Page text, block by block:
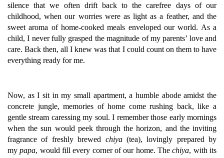
silence that we often drift back to the carefree days of our
childhood, when our worries were as light as a feather, and the
sweet aroma of home-cooked meals enveloped our world. As a
child, I never fully grasped the magnitude of my parents’ love and
care. Back then, all I knew was that I could count on them to have
everything ready for me.
Now, as I sit in my small apartment, a humble abode amidst the
concrete jungle, memories of home come rushing back, like a
gentle stream caressing my soul. I remember those early mornings
when the sun would peek through the horizon, and the inviting
fragrance of freshly brewed chiya(tea), lovingly prepared by
mypapa, would fill every corner of our home. Thechiya, with its